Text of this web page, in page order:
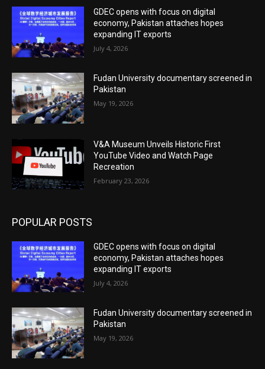
GDEC opens with focus on digital
economy, Pakistan attaches hopes
expanding IT exports
July 4, 2026
Fudan University documentary screened in
Pakistan
May 19, 2026
V&A Museum Unveils Historic First
YouTube Video and Watch Page
Recreation
February 23, 2026
POPULAR POSTS
GDEC opens with focus on digital
economy, Pakistan attaches hopes
expanding IT exports
July 4, 2026
Fudan University documentary screened in
Pakistan
May 19, 2026